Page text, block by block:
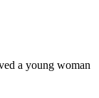
a young woman